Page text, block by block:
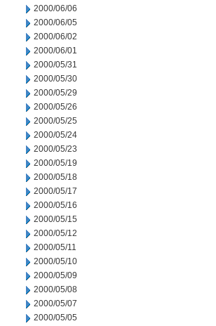
2000/06/06
2000/06/05
2000/06/02
2000/06/01
2000/05/31
2000/05/30
2000/05/29
2000/05/26
2000/05/25
2000/05/24
2000/05/23
2000/05/19
2000/05/18
2000/05/17
2000/05/16
2000/05/15
2000/05/12
2000/05/11
2000/05/10
2000/05/09
2000/05/08
2000/05/07
2000/05/05